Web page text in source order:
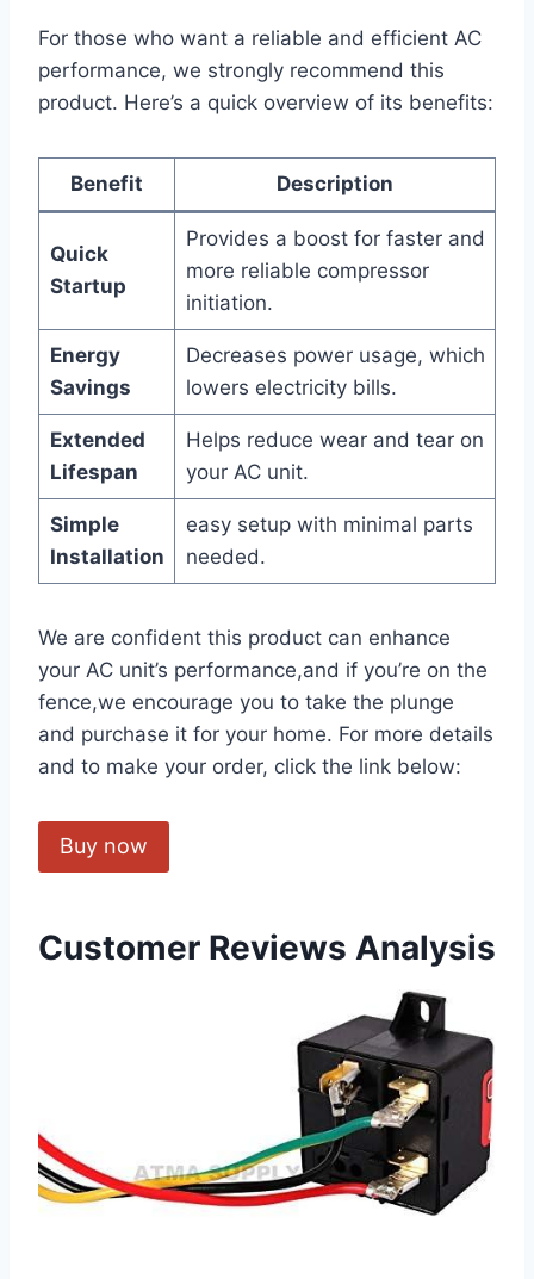
For those who want a reliable and efficient AC
performance,⁣ we strongly recommend this
product. Here’s ⁢a quick overview of its benefits:
Benefit Description
Quick
Startup
Provides⁤ a boost for faster and
more reliable compressor
initiation.
Energy
Savings
Decreases power usage, which
lowers electricity bills.
Extended⁢
Lifespan
Helps reduce⁤ wear and ‌tear on
your ‍AC unit.
Simple
Installation
easy setup with minimal parts
needed.
We are confident this product can​ enhance
your AC unit’s performance,and if you’re on the
fence,we encourage you to take the plunge
and purchase ​it for your home.‍ For more details‌
and to make your order, click the link below:
Buy now
Customer Reviews Analysis